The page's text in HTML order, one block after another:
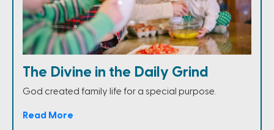
The Divine in the Daily Grind
God created family life for a special purpose.
Read More